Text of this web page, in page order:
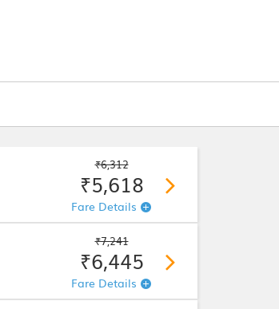
₹6,312
₹5,618
Fare Details
₹7,241
₹6,445
Fare Details